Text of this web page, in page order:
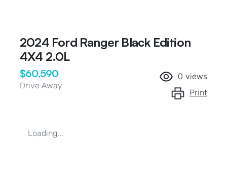
2024 Ford Ranger Black Edition
4X4 2.0L
$60,590
Drive Away
0 views
Print
Loading...